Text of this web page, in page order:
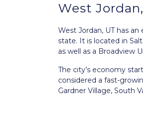
West
West Jordan, UThas an
state. It is located in
as well as a Broadview
The city’s economy
considered a fast-
Gardner Village, South